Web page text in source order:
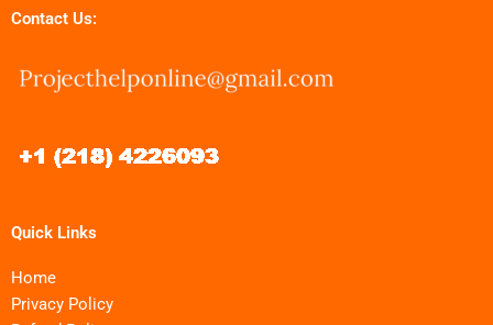
Contact Us:
Quick Links
Home
Privacy Policy